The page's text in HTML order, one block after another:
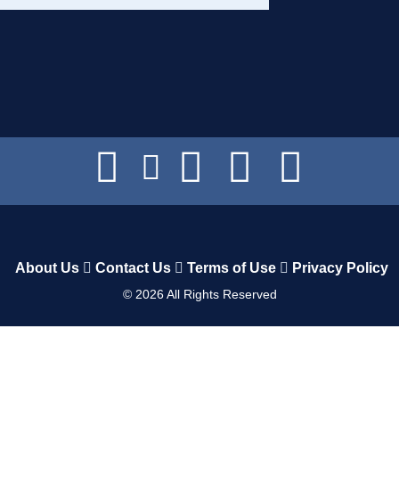
About Us Contact Us Terms of Use Privacy Policy
© 2026All Rights Reserved